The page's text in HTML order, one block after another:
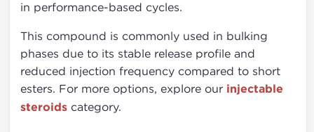
in performance-based cycles.
This compound is commonly used in bulking
phases due to its stable release profile and
reduced injection frequency compared to short
esters. For more options, explore our injectable
steroids category.